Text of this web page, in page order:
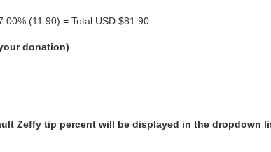
(11.90) = Total USD $81.90
donation)
Zeffy tip percent will be displayed in the dropdown